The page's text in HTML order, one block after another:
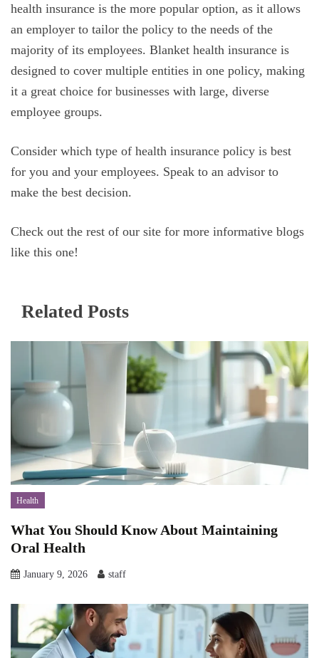
health insurance is the more popular option, as it allows
an employer to tailor the policy to the needs of the
majority of its employees. Blanket health insurance is
designed to cover multiple entities in one policy, making
it a great choice for businesses with large, diverse
employee groups.
Consider which type of health insurance policy is best
for you and your employees. Speak to an advisor to
make the best decision.
Check out the rest of our site for more informative blogs
like this one!
Related Posts
Health
What You Should Know About Maintaining
Oral Health
January 9, 2026 staff